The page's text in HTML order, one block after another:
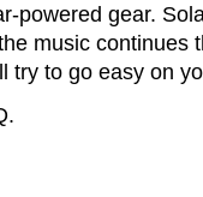
powered gear.
music continues
try to go easy on